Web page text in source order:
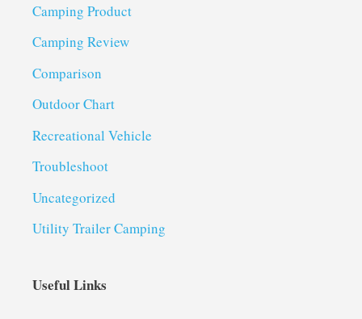
Camping Product
Camping Review
Comparison
Outdoor Chart
Recreational Vehicle
Troubleshoot
Uncategorized
Utility Trailer Camping
Useful Links